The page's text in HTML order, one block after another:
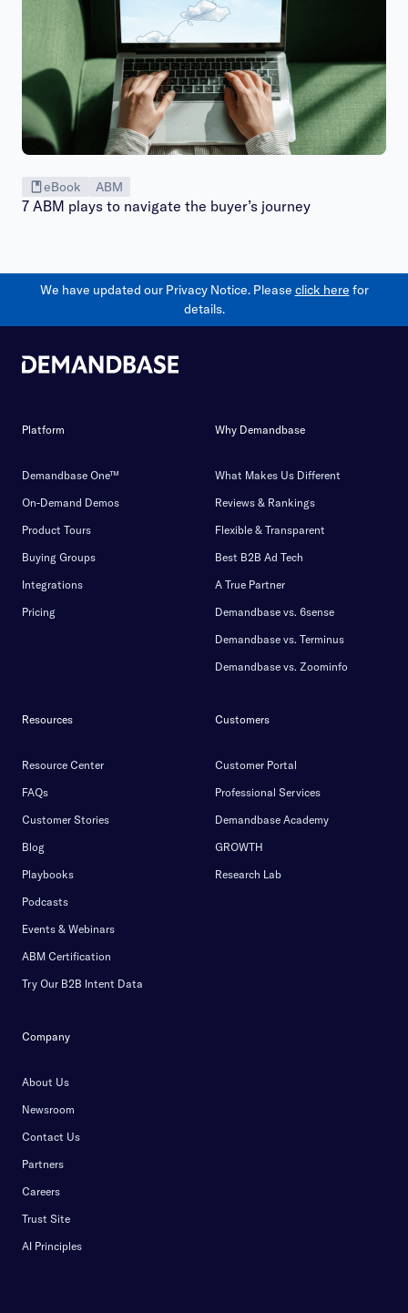
eBook ABM
7 ABM plays to navigate the buyer’s journey
We have updated our Privacy Notice. Please click here for
details.
Platform
Demandbase One™
On-Demand Demos
Product Tours
Buying Groups
Integrations
Pricing
Why Demandbase
What Makes Us Different
Reviews & Rankings
Flexible & Transparent
Best B2B Ad Tech
A True Partner
Demandbase vs. 6sense
Demandbase vs. Terminus
Demandbase vs. Zoominfo
Resources
Resource Center
FAQs
Customer Stories
Blog
Playbooks
Podcasts
Events & Webinars
ABM Certification
Try Our B2B Intent Data
Customers
Customer Portal
Professional Services
Demandbase Academy
GROWTH
Research Lab
Company
About Us
Newsroom
Contact Us
Partners
Careers
Trust Site
AI Principles